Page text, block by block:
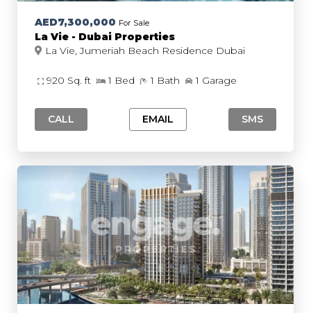
AED7,300,000 For Sale
La Vie - Dubai Properties
La Vie, Jumeriah Beach Residence Dubai
920 Sq. ft 1 Bed 1 Bath 1 Garage
CALL EMAIL SMS